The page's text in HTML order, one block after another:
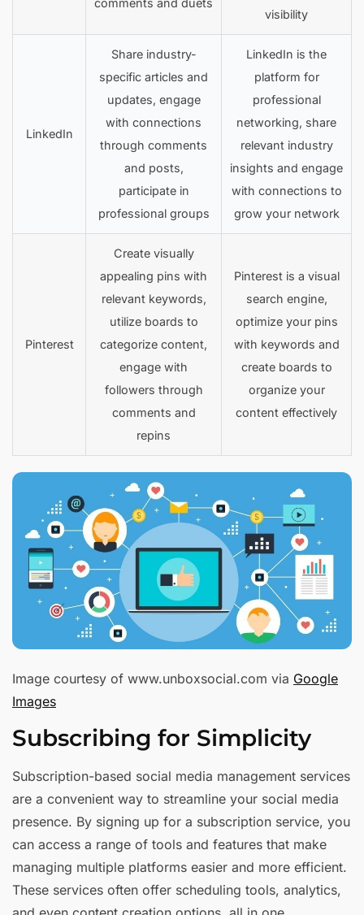
visibility
LinkedIn
Share industry-
specific articles and
updates, engage
with connections
through comments
and posts,
participate in
professional groups
LinkedIn is the
platform for
professional
networking, share
relevant industry
insights and engage
with connections to
grow your network
Pinterest
Create visually
appealing pins with
relevant keywords,
utilize boards to
categorize content,
engage with
followers through
comments and
repins
Pinterest is a visual
search engine,
optimize your pins
with keywords and
create boards to
organize your
content effectively
Image courtesy of www.unboxsocial.com via Google
Images
Subscribing for Simplicity
Subscription-based social media management services
are a convenient way to streamline your social media
presence. By signing up for a subscription service, you
can access a range of tools and features that make
managing multiple platforms easier and more efficient.
These services often offer scheduling tools, analytics,